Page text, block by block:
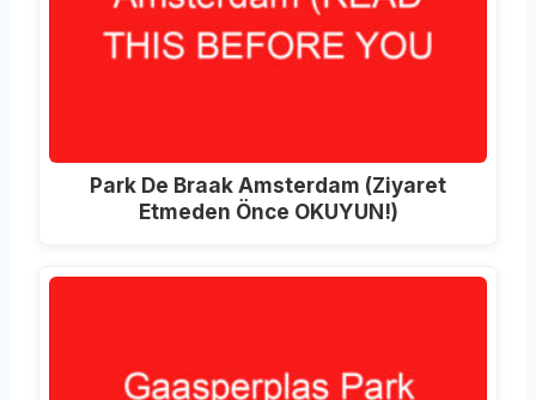
Park De Braak Amsterdam (Ziyaret
Etmeden Önce OKUYUN!)